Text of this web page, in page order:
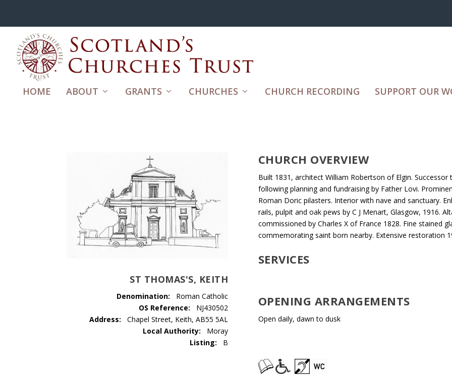
HOME ABOUT GRANTS CHURCHES CHURCH RECORDING SUPPORT OUR
ST THOMAS'S, KEITH
Denomination: Roman Catholic
OS Reference: NJ430502
Address: Chapel Street, Keith, AB55 5AL
Local Authority: Moray
Listing: B
CHURCH OVERVIEW
Built 1831, architect William Robertson of Elgin.
following planning and fundraising by Father Lovi.
Roman Doric pilasters. Interior with nave and sanctuary.
rails, pulpit and oak pews by C J Menart, Glasgow, 1916.
commissioned by Charles X of France 1828. Fine stained
commemorating saint born nearby. Extensive restoration
SERVICES
OPENING ARRANGEMENTS
Open daily, dawn to dusk